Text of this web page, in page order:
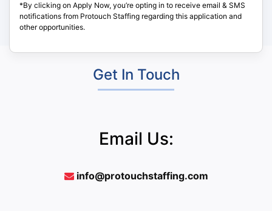
*By clicking on Apply Now, you’re opting in to receive email & SMS
notifications from Protouch Staffing regarding this application and
other opportunities.
Get In Touch
Email Us:
info@protouchstaffing.com